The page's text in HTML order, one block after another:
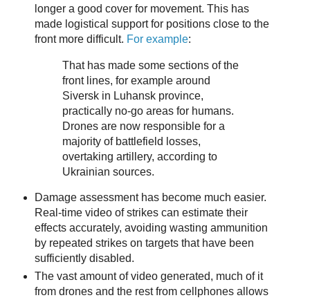
longer a good cover for movement. This has
made logistical support for positions close to the
front more difficult. For example:
That has made some sections of the
front lines, for example around
Siversk in Luhansk province,
practically no-go areas for humans.
Drones are now responsible for a
majority of battlefield losses,
overtaking artillery, according to
Ukrainian sources.
Damage assessment has become much easier.
Real-time video of strikes can estimate their
effects accurately, avoiding wasting ammunition
by repeated strikes on targets that have been
sufficiently disabled.
The vast amount of video generated, much of it
from drones and the rest from cellphones allows